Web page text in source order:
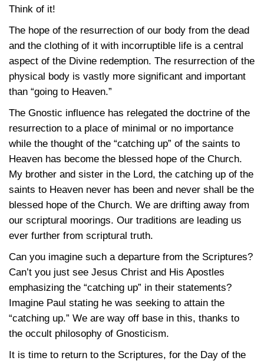
Think of it!
The hope of the resurrection of our body from the dead
and the clothing of it with incorruptible life is a central
aspect of the Divine redemption. The resurrection of the
physical body is vastly more significant and important
than “going to Heaven.”
The Gnostic influence has relegated the doctrine of the
resurrection to a place of minimal or no importance
while the thought of the “catching up” of the saints to
Heaven has become the blessed hope of the Church.
My brother and sister in the Lord, the catching up of the
saints to Heaven never has been and never shall be the
blessed hope of the Church. We are drifting away from
our scriptural moorings. Our traditions are leading us
ever further from scriptural truth.
Can you imagine such a departure from the Scriptures?
Can’t you just see Jesus Christ and His Apostles
emphasizing the “catching up” in their statements?
Imagine Paul stating he was seeking to attain the
“catching up.” We are way off base in this, thanks to
the occult philosophy of Gnosticism.
It is time to return to the Scriptures, for the Day of the